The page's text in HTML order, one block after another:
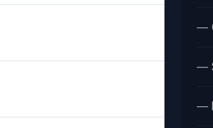
—
—
—